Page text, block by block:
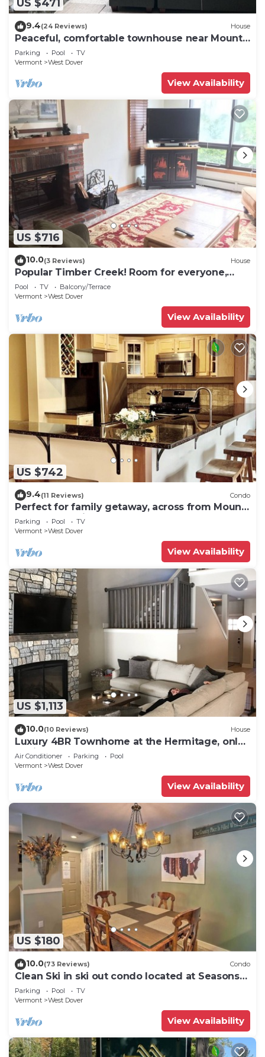
US $471
9.4(24 Reviews) House
Peaceful, comfortable townhouse near Mount
Snow; free shuttle; hot tub
Parking Pool
TV
Vermont
West Dover
View Availability
US $716
10.0(3 Reviews) House
Popular Timber Creek! Room for everyone,
shuttle to mountain.
Pool TV
Balcony/Terrace
Vermont
West Dover
View Availability
US $742
9.4(11 Reviews) Condo
Perfect for family getaway, across from Mount
Snow Mountain- Sleeps up to 12!
Parking Pool
TV
Vermont
West Dover
View Availability
US $1,113
10.0(10 Reviews) House
Luxury 4BR Townhome at the Hermitage, only
4 Miles to Mount Snow
Air Conditioner Parking
Pool
Vermont
West Dover
View Availability
US $180
10.0(73 Reviews) Condo
Clean Ski in ski out condo located at Seasons
on Mt. Snow.
Parking Pool
TV
Vermont
West Dover
View Availability